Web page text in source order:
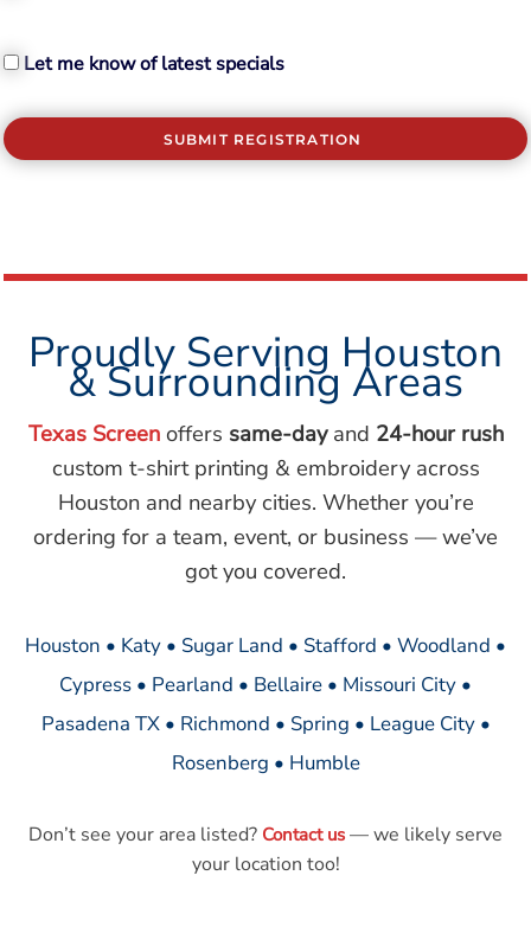
Let me know of latest specials
SUBMIT REGISTRATION
Proudly Serving Houston
& Surrounding Areas
Texas Screenoffers same-dayand 24-hour rush
custom t-shirt printing & embroidery across
Houston and nearby cities. Whether you’re
ordering for a team, event, or business — we’ve
got you covered.
Houston • Katy • Sugar Land • Stafford • Woodland •
Cypress • Pearland • Bellaire • Missouri City •
Pasadena TX • Richmond • Spring • League City •
Rosenberg • Humble
Don’t see your area listed? Contact us — we likely serve
your location too!